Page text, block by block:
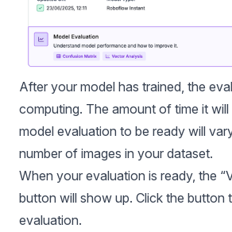
After your model has trained, the
computing. The amount of time it
model evaluation to be ready will
number of images in your dataset.
When your evaluation is ready, the
button will show up. Click the button
evaluation.